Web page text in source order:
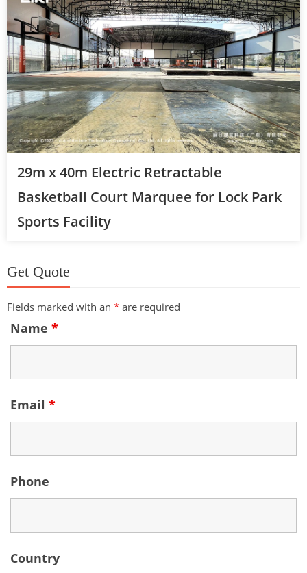
29m x 40m Electric Retractable
Basketball Court Marquee for Lock Park
Sports Facility
Get Quote
Fields marked with an * are required
Name *
Email *
Phone
Country